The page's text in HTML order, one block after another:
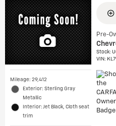
Mileage: 29,412
Exterior: Sterling Gray
Metallic
Interior: Jet Black, Cloth seat
trim
Pre-
Stock:
VIN: